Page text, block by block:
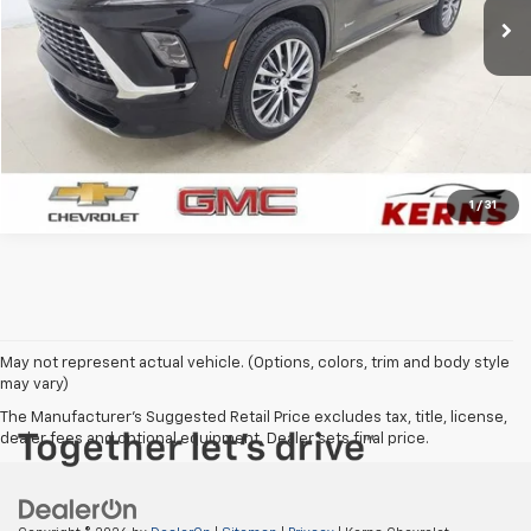
1 / 31
CALL FOR YOUR BEST PRICE
GET YOUR BEST PRICE
May not represent actual vehicle. (Options, colors, trim and body style
may vary)
The Manufacturer's Suggested Retail Price excludes tax, title, license,
dealer fees and optional equipment. Dealer sets final price.